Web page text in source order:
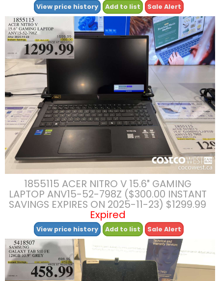
View price history Add to list Sale Alert
1855115 ACER NITRO V 15.6″ GAMING
LAPTOP ANV15-52-798Z ($300.00 INSTANT
SAVINGS EXPIRES ON 2025-11-23) $1299.99
Expired
View price history Add to list Sale Alert